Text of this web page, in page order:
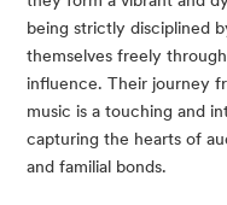
being strictly disciplined
themselves freely
influence. Their journey
music is a touching and
capturing the hearts of
and familial bonds.